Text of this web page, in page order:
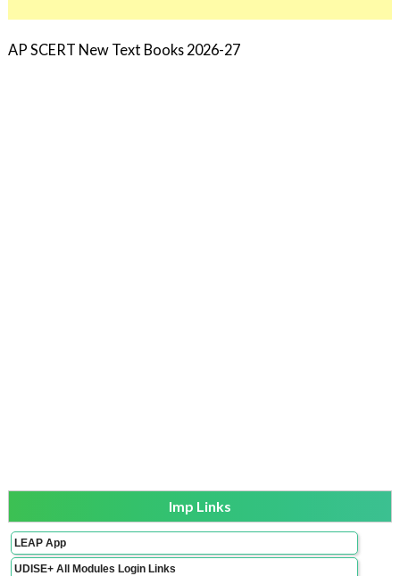
AP SCERT New Text Books 2026-27
Imp Links
LEAP App
UDISE+ All Modules Login Links